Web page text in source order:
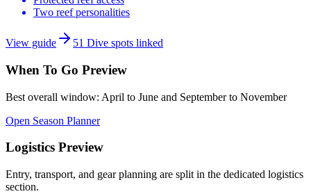
Two reef personalities
View guide 51 Dive spots linked
When To Go Preview
Best overall window: April to June and September to November
Open Season Planner
Logistics Preview
Entry, transport, and gear planning are split in the dedicated logistics
section.